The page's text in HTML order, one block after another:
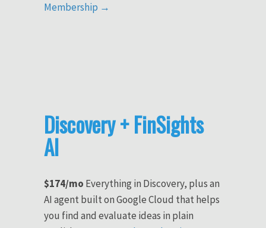
Membership →
Discovery + FinSights
AI
$174/mo Everything in Discovery, plus an
AI agent built on Google Cloud that helps
you find and evaluate ideas in plain